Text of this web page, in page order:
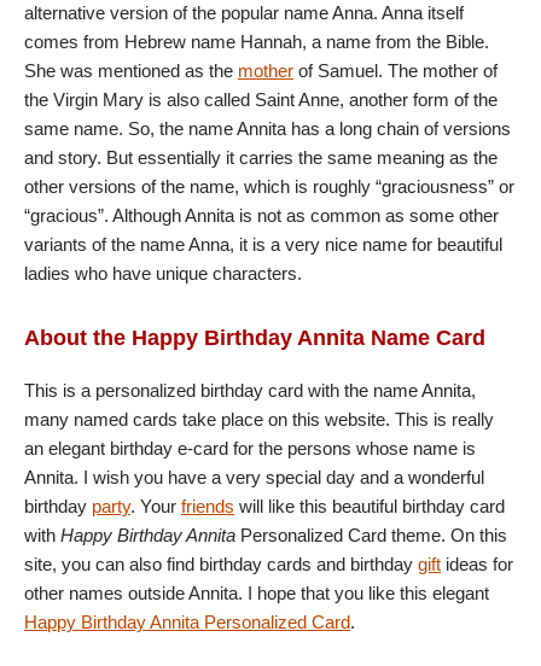
alternative version of the popular name Anna. Anna itself
comes from Hebrew name Hannah, a name from the Bible.
She was mentioned as the mother of Samuel. The mother of
the Virgin Mary is also called Saint Anne, another form of the
same name. So, the name Annita has a long chain of versions
and story. But essentially it carries the same meaning as the
other versions of the name, which is roughly “graciousness” or
“gracious”. Although Annita is not as common as some other
variants of the name Anna, it is a very nice name for beautiful
ladies who have unique characters.
About the Happy Birthday Annita Name Card
This is a personalized birthday card with the name Annita,
many named cards take place on this website. This is really
an elegant birthday e-card for the persons whose name is
Annita. I wish you have a very special day and a wonderful
birthday party. Your friends will like this beautiful birthday card
with Happy Birthday Annita Personalized Card theme. On this
site, you can also find birthday cards and birthday gift ideas for
other names outside Annita. I hope that you like this elegant
Happy Birthday Annita Personalized Card.